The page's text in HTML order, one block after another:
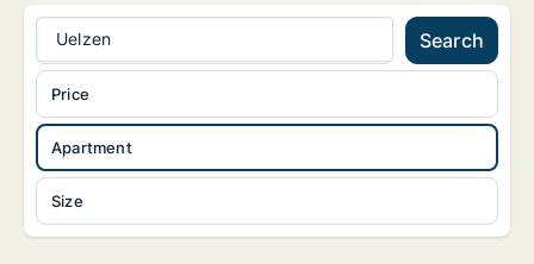
Uelzen Search
Apartment
Size
Price